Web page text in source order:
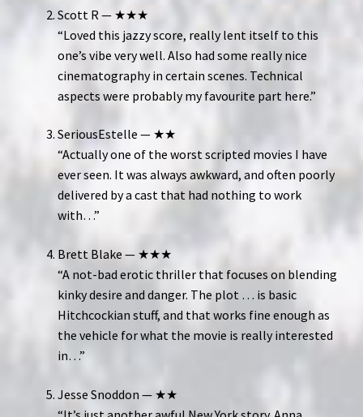
Scott R — ★★★
“Loved this jazzy score, really lent itself to this
one’s vibe very well. Also had some really nice
cinematography in certain scenes. Technical
aspects were probably my favourite part here.”
SeriousEstelle — ★★
“Actually one of the worst scripted movies I have
ever seen. It was always awkward, and often poorly
delivered by a cast that had nothing to work
with…”
Brett Blake — ★★★
“A not-bad erotic thriller that focuses on blending
kinky desire and danger. The plot … is basic
Hitchcockian stuff, and that works fine enough as
the vehicle for what the movie is really interested
in…”
Jesse Snoddon — ★★